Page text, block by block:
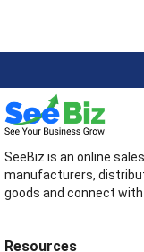
SeeBiz is an online
manufacturers,
goods and connect
Resources